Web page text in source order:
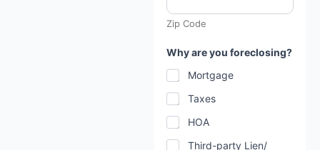
Zip Code
Why are you foreclosing?
Mortgage
Taxes
HOA
Third-party Lien/